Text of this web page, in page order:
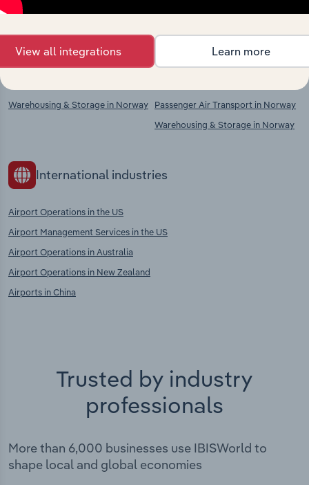
chains, and economic drivers to gain broader
Competitors
Warehousing & Storage in Norway
Complementors
Passenger Air Transport in Norway
Warehousing & Storage in Norway
International industries
Airport Operations in the US
Airport Management Services in the US
Airport Operations in Australia
Airport Operations in New Zealand
Airports in China
Trusted by industry
professionals
More than 6,000 businesses use IBISWorld to
shape local and global economies
View all integrations Learn more